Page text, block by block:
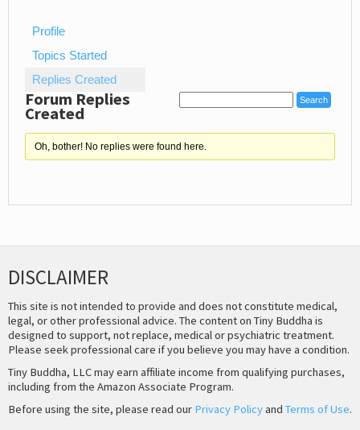
Profile
Topics Started
Replies Created
Forum Replies
Created
Oh, bother! No replies were found here.
DISCLAIMER
This site is not intended to provide and does not constitute medical,
legal, or other professional advice. The content on Tiny Buddha is
designed to support, not replace, medical or psychiatric treatment.
Please seek professional care if you believe you may have a condition.
Tiny Buddha, LLC may earn affiliate income from qualifying purchases,
including from the Amazon Associate Program.
Before using the site, please read our Privacy Policyand Terms of Use.